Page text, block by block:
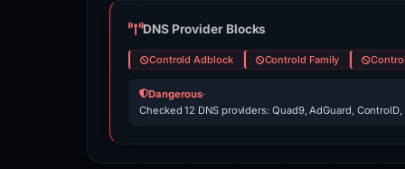
DNS Provider Blocks
Controld Adblock Controld Family
Dangerous·
Checked 12 DNS providers: Quad9, AdGuard,